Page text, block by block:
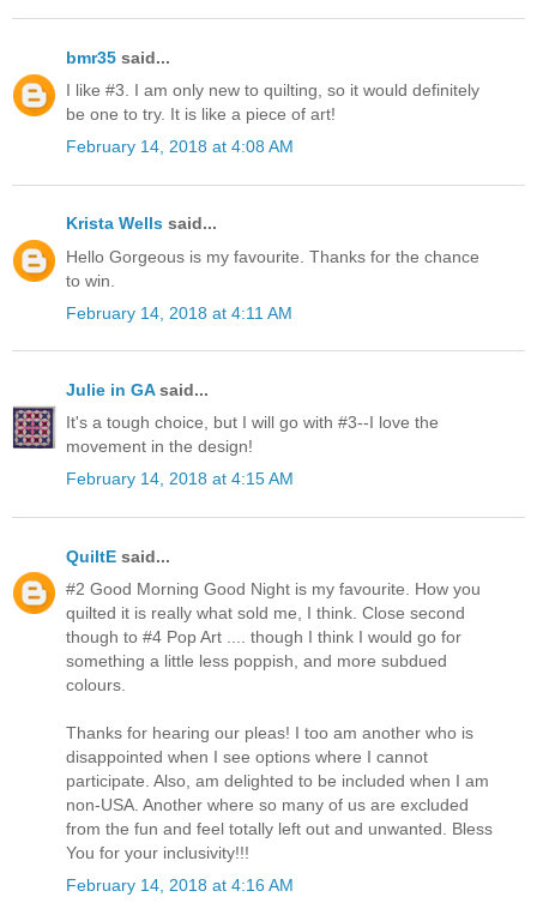
bmr35 said...
I like #3. I am only new to quilting, so it would definitely
be one to try. It is like a piece of art!
February 14, 2018 at 4:08 AM
Krista Wells said...
Hello Gorgeous is my favourite. Thanks for the chance
to win.
February 14, 2018 at 4:11 AM
Julie in GAsaid...
It's a tough choice, but I will go with #3--I love the
movement in the design!
February 14, 2018 at 4:15 AM
QuiltE said...
#2 Good Morning Good Night is my favourite. How you
quilted it is really what sold me, I think. Close second
though to #4 Pop Art .... though I think I would go for
something a little less poppish, and more subdued
colours.
Thanks for hearing our pleas! I too am another who is
disappointed when I see options where I cannot
participate. Also, am delighted to be included when I am
non-USA. Another where so many of us are excluded
from the fun and feel totally left out and unwanted. Bless
You for your inclusivity!!!
February 14, 2018 at 4:16 AM